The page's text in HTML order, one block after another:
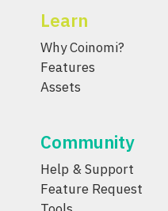
Learn
Why Coinomi?
Features
Assets
Community
Help & Support
Feature Request